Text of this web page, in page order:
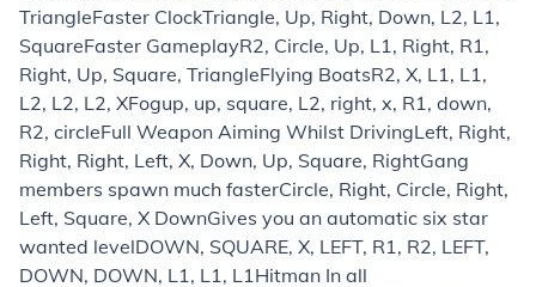
TriangleFaster ClockTriangle, Up, Right, Down, L2, L1,
SquareFaster GameplayR2, Circle, Up, L1, Right, R1,
Right, Up, Square, TriangleFlying BoatsR2, X, L1, L1,
L2, L2, L2, XFogup, up, square, L2, right, x, R1, down,
R2, circleFull Weapon Aiming Whilst DrivingLeft, Right,
Right, Right, Left, X, Down, Up, Square, RightGang
members spawn much fasterCircle, Right, Circle, Right,
Left, Square, X DownGives you an automatic six star
wanted levelDOWN, SQUARE, X, LEFT, R1, R2, LEFT,
DOWN, DOWN, L1, L1, L1Hitman In all